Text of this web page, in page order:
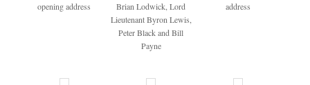
opening address
Brian Lodwick, Lord
Lieutenant Byron Lewis,
Peter Black and Bill
Payne
address